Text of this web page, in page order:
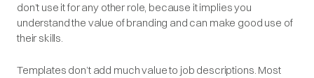
don’t use it for any other role, because it implies you
understand the value of branding and can make good use of
their skills.
Templates don’t add much value to job descriptions. Most